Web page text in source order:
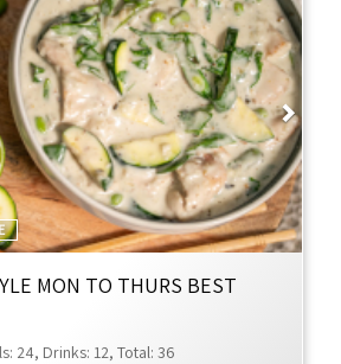
Next
MON TO THURS BEST
24, Drinks: 12, Total: 36